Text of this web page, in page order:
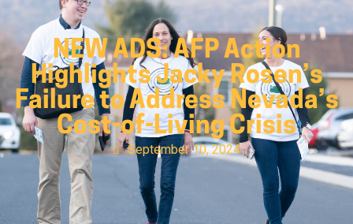
NEW ADS: AFP Action
Highlights Jacky Rosen’s
Failure to Address Nevada’s
Cost-of-Living Crisis
September 10, 2024